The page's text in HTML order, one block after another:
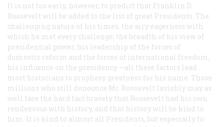
It is not too early, however, to predict that Franklin D.
Roosevelt will be added to the list of great Presidents. The
challenging nature of his times, the airy eagerness with
which he met every challenge, the breadth of his view of
presidential power, his leadership of the forces of
domestic reform and the forces of international freedom,
his influence on the presidency —all these factors lead
most historians to prophesy greatness for his name. Those
millions who still denounce Mr. Roosevelt lavishly may as
well face the hard fact bravely that Roosevelt had his own
rendezvous with history, and that history will be kind to
him. It is kind to almost all Presidents, but especially to